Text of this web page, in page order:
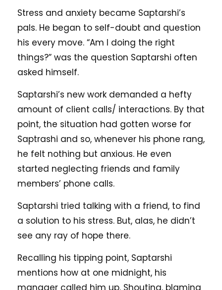
Stress and anxiety became Saptarshi’s
pals. He began to self-doubt and question
his every move. “Am I doing the right
things?” was the question Saptarshi often
asked himself.
Saptarshi’s new work demanded a hefty
amount of client calls/ interactions. By that
point, the situation had gotten worse for
Saptrashi and so, whenever his phone rang,
he felt nothing but anxious. He even
started neglecting friends and family
members’ phone calls.
Saptarshi tried talking with a friend, to find
a solution to his stress. But, alas, he didn’t
see any ray of hope there.
Recalling his tipping point, Saptarshi
mentions how at one midnight, his